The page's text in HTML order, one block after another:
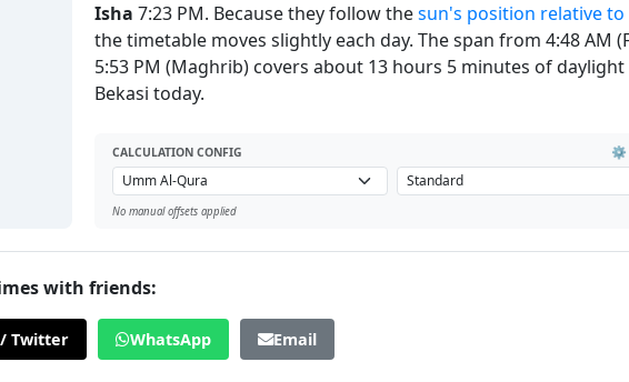
Isha 7:23 PM. Because they follow thesun's position relative to
the timetable moves slightly each day. The span from 4:48 AM
5:53 PM (Maghrib) covers about 13 hours 5 minutes of daylight
Bekasi today.
CALCULATION CONFIG ⚙️
No manual offsets applied
with friends:
Twitter WhatsApp Email